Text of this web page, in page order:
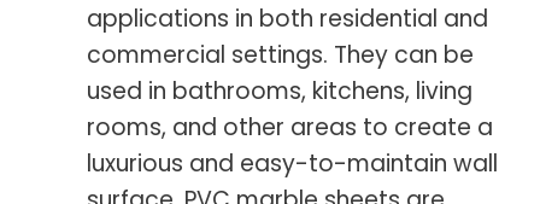
applications in both residential and
commercial settings. They can be
used in bathrooms, kitchens, living
rooms, and other areas to create a
luxurious and easy-to-maintain wall